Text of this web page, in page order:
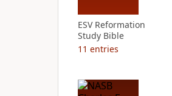
ESV Reformation
Study Bible
11 entries